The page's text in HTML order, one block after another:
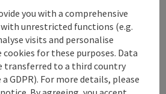
you with a comprehensive
unrestricted functions (e.g.
visits and personalise
cookies for these purposes. Data
transferred to a third country
GDPR). For more details, please